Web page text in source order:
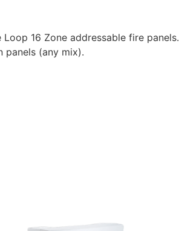
16 Zone addressable fire panels.
panels (any mix).